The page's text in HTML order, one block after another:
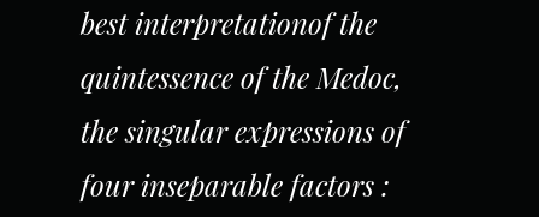
best interpretationof the
quintessence of the Medoc,
the singular expressions of
four inseparable factors :